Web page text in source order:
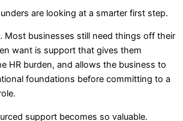
are looking at a smarter first step.
Most businesses still need things off their
want is support that gives them
HR burden, and allows the business to
foundations before committing to a
support becomes so valuable.